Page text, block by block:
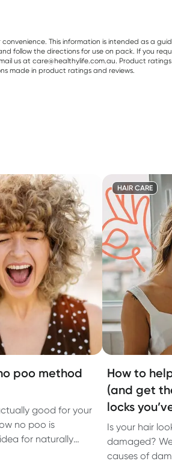
This information is intended as a
follow the directions for use on pack. If you
us at care@healthylife.com.au. Product
made in product ratings and reviews.
poo method
good for your
no poo is
for naturally
HAIR CARE
How to
(and get
locks
of)
Is your hair
damaged?
causes of